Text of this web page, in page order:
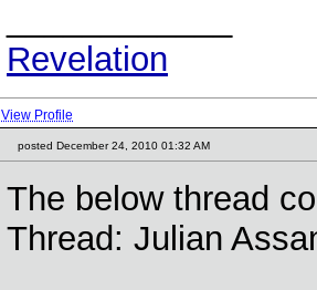
Revelation
View Profile
posted December 24, 2010 01:32 AM
The below thread
Thread: Julian